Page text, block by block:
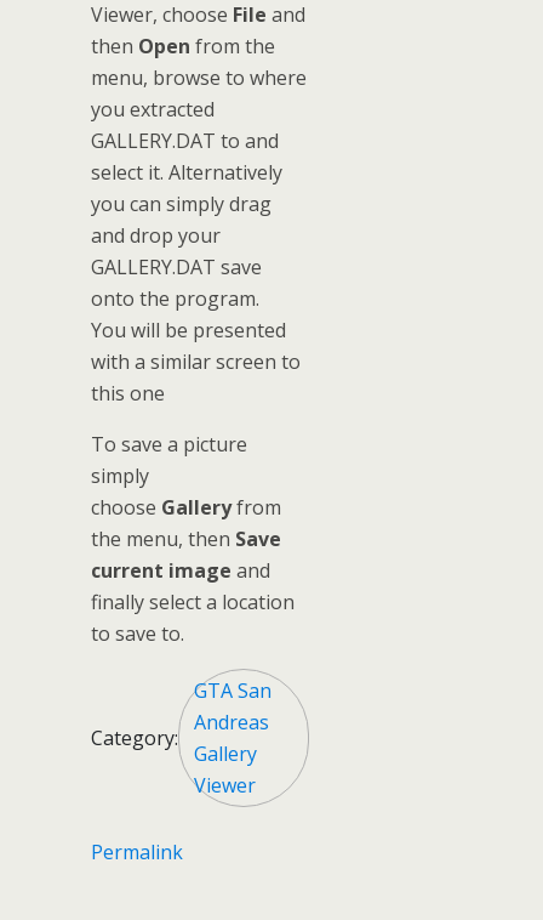
Viewer, choose File and
then Open from the
menu, browse to where
you extracted
GALLERY.DAT to and
select it. Alternatively
you can simply drag
and drop your
GALLERY.DAT save
onto the program.
You will be presented
with a similar screen to
this one
To save a picture
simply
choose Galleryfrom
the menu, then Save
current image and
finally select a location
to save to.
Category:
GTA San
Andreas
Gallery
Viewer
Permalink